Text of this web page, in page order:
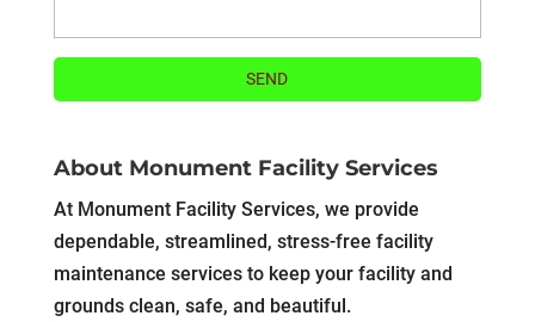
About Monument Facility Services
At Monument Facility Services, we provide
dependable, streamlined, stress-free facility
maintenance services to keep your facility and
grounds clean, safe, and beautiful.